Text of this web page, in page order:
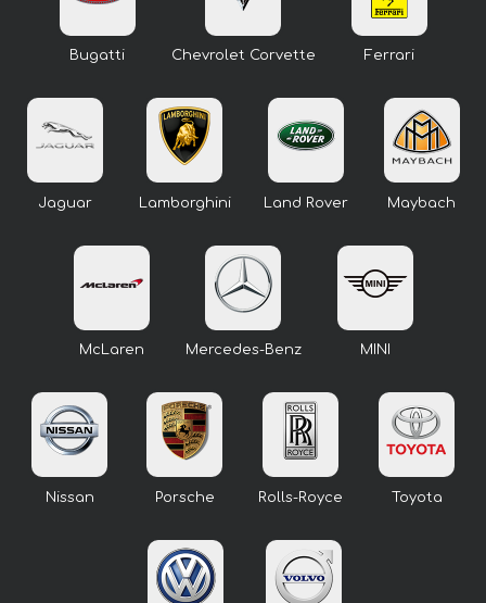
Bugatti Chevrolet Corvette Ferrari
Jaguar Lamborghini Land Rover Maybach
McLaren Mercedes-Benz MINI
Nissan Porsche Rolls-Royce Toyota